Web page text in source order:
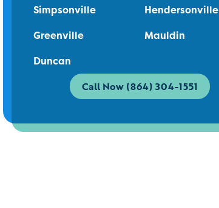
Simpsonville
Greenville
Duncan
Hendersonville
Mauldin
Call Now (864) 304-1551